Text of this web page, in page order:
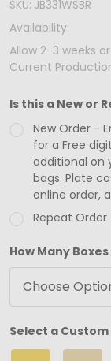
&
Ships
from
USA
-
Custom
Printed
White
Swirl
Jewelry
Box
-
Medium
-
3-
1/2"
SKU: JB331WSBR
Availability:
Allow 2-3 weeks
Current
Is this a New or
New Order -
for a Free
additional on
bags. Plate
online order,
Repeat Order
How Many
Select a